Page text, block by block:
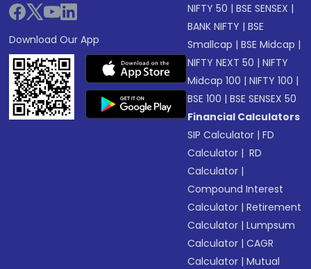
Download Our App
NIFTY 50 |BSE SENSEX |
BANK NIFTY |BSE
Smallcap |BSE Midcap |
NIFTY NEXT 50 |NIFTY
Midcap 100 |NIFTY 100 |
BSE 100 |BSE SENSEX 50
Financial Calculators
SIP Calculator |FD
Calculator | RD
Calculator |
Compound Interest
Calculator |Retirement
Calculator |Lumpsum
Calculator |CAGR
Calculator |Mutual